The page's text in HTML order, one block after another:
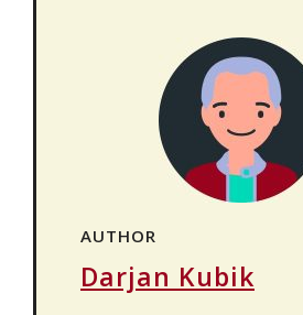
AUTHOR
Darjan Kubik